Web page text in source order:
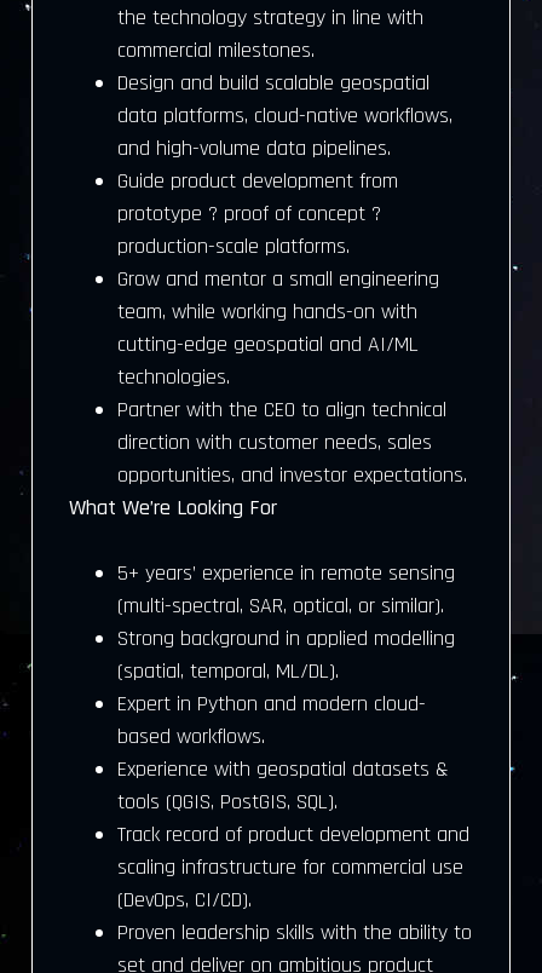
the technology strategy in line with
commercial milestones.
Design and build scalable geospatial
data platforms, cloud-native workflows,
and high-volume data pipelines.
Guide product development from
prototype ? proof of concept ?
production-scale platforms.
Grow and mentor a small engineering
team, while working hands-on with
cutting-edge geospatial and AI/ML
technologies.
Partner with the CEO to align technical
direction with customer needs, sales
opportunities, and investor expectations.
What We’re Looking For
5+ years’ experience in remote sensing
(multi-spectral, SAR, optical, or similar).
Strong background in applied modelling
(spatial, temporal, ML/DL).
Expert in Python and modern cloud-
based workflows.
Experience with geospatial datasets &
tools (QGIS, PostGIS, SQL).
Track record of product development and
scaling infrastructure for commercial use
(DevOps, CI/CD).
Proven leadership skills with the ability to
set and deliver on ambitious product